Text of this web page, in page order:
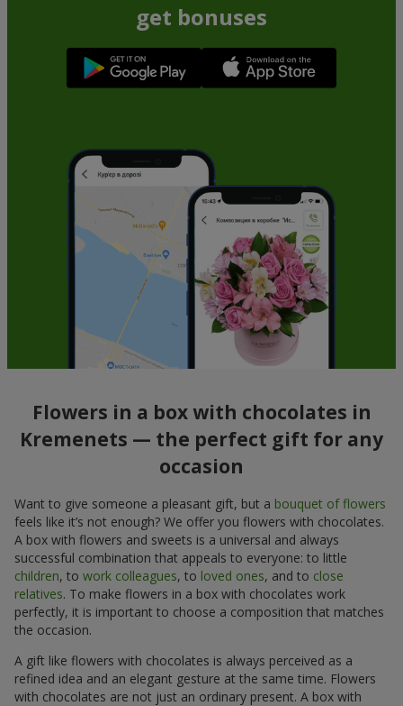
get bonuses
Flowers in a box with chocolates in
Kremenets — the perfect gift for any
occasion
Want to give someone a pleasant gift, but a bouquet of flowers
feels like it’s not enough? We offer you flowers with chocolates.
A box with flowers and sweets is a universal and always
successful combination that appeals to everyone: to little
children, to work colleagues, to loved ones, and to close
relatives. To make flowers in a box with chocolates work
perfectly, it is important to choose a composition that matches
the occasion.
A gift like flowers with chocolates is always perceived as a
refined idea and an elegant gesture at the same time. Flowers
with chocolates are not just an ordinary present. A box with